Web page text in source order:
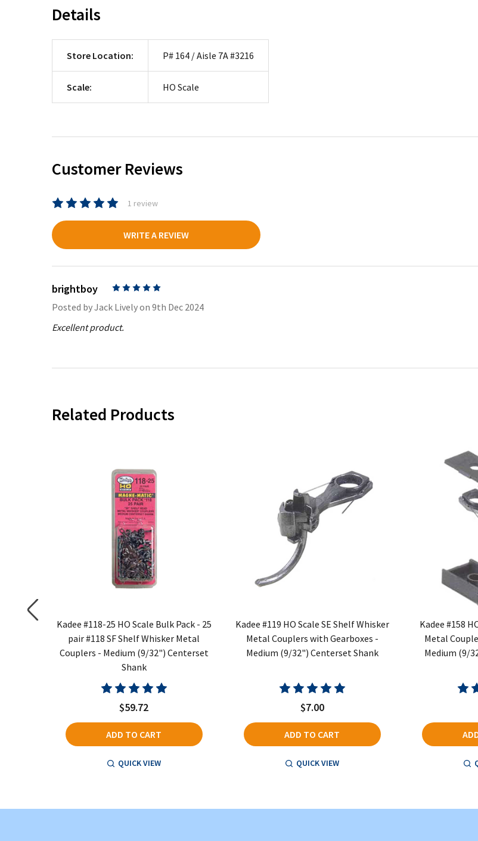
Details
Store Location: P# 164 / Aisle 7A #3216
Scale: HO Scale
Customer Reviews
1 review
WRITE A REVIEW
brightboy
Posted byJack Livelyon 9th Dec 2024
Excellent product.
Related Products
Whisker
Kadee #118-25 HO Scale Bulk Pack - 25
pair #118 SF Shelf Whisker Metal
Couplers - Medium (9/32") Centerset
Shank
$59.72
ADD TO CART
QUICK VIEW
Kadee #119 HO Scale SE Shelf Whisker
Metal Couplers with Gearboxes -
Medium (9/32") Centerset Shank
$7.00
ADD TO CART
QUICK VIEW
Kadee #158
Metal
Medium (9/